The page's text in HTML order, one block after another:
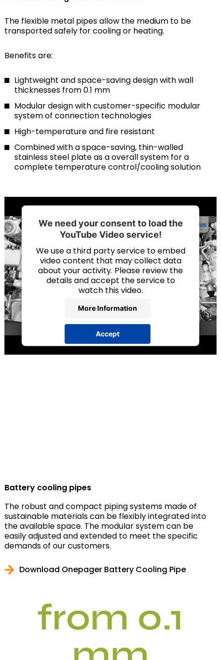
The flexible metal pipes allow the medium to be
transported safely for cooling or heating.
Benefits are:
Lightweight and space-saving design with wall
thicknesses from 0.1 mm
Modular design with customer-specific modular
system of connection technologies
High-temperature and fire resistant
Combined with a space-saving, thin-walled
stainless steel plate as a overall system for a
complete temperature control/cooling solution
We need your consent to load the
YouTube Video service!
We use a third party service to embed
video content that may collect data
about your activity. Please review the
details and accept the service to
watch this video.
More Information
Accept
Battery cooling pipes
The robust and compact piping systems made of
sustainable materials can be flexibly integrated into
the available space. The modular system can be
easily adjusted and extended to meet the specific
demands of our customers.
Download Onepager Battery Cooling Pipe
from 0.1